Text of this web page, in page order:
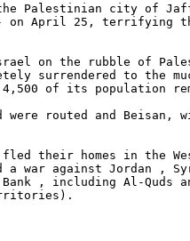
the Palestinian city of
on April 25, terrifying
on the rubble of
surrendered to the
4,500 of its population
were routed and Beisan,
their homes in the
a war against Jordan ,
, including Al-Quds